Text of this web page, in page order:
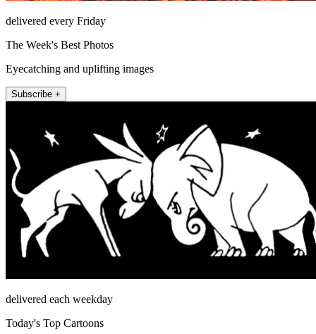
delivered every Friday
The Week's Best Photos
Eyecatching and uplifting images
Subscribe +
delivered each weekday
Today's Top Cartoons